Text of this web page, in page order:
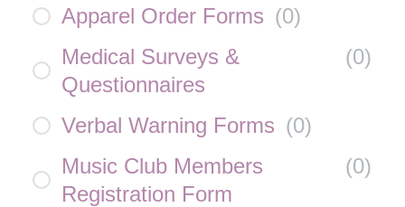
Apparel Order Forms (0)
Medical Surveys &
Questionnaires
(0)
Verbal Warning Forms (0)
Music Club Members
Registration Form
(0)